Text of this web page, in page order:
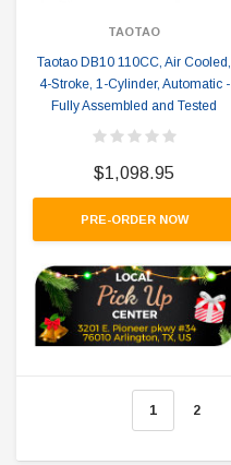
TAOTAO
Taotao DB10 110CC, Air Cooled,
4-Stroke, 1-Cylinder, Automatic -
Fully Assembled and Tested
$1,098.95
PRE-ORDER NOW
1 2